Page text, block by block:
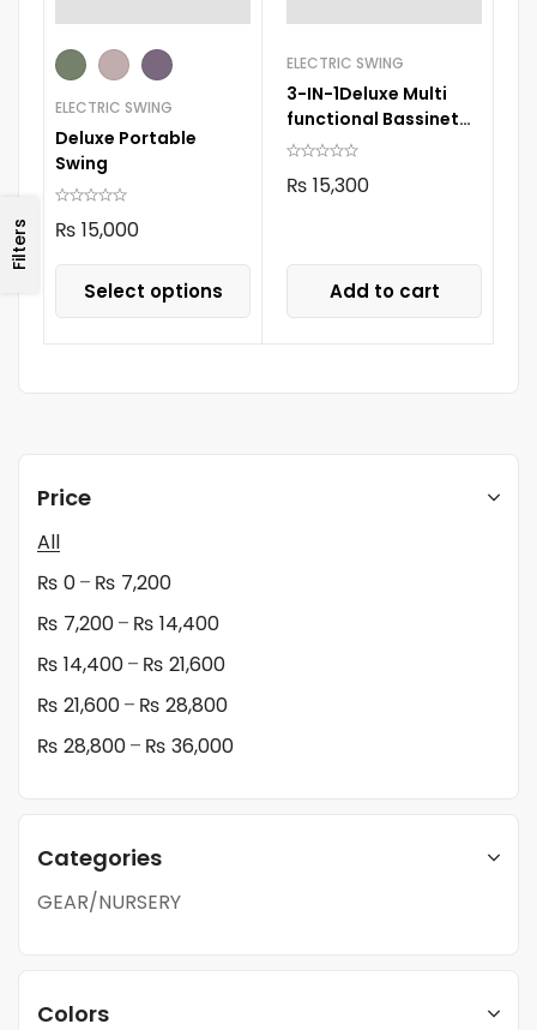
Price
All
₨ 0– ₨ 7,200
₨ 7,200– ₨ 14,400
₨ 14,400– ₨ 21,600
₨ 21,600– ₨ 28,800
₨ 28,800– ₨ 36,000
Categories
GEAR/NURSERY
Colors
Filters
ELECTRIC SWING
Deluxe Portable
Swing
₨ 15,000
Select options
ELECTRIC SWING
3-IN-1Deluxe Multi
functional Bassinet
Grey 105
₨ 15,300
Add to cart